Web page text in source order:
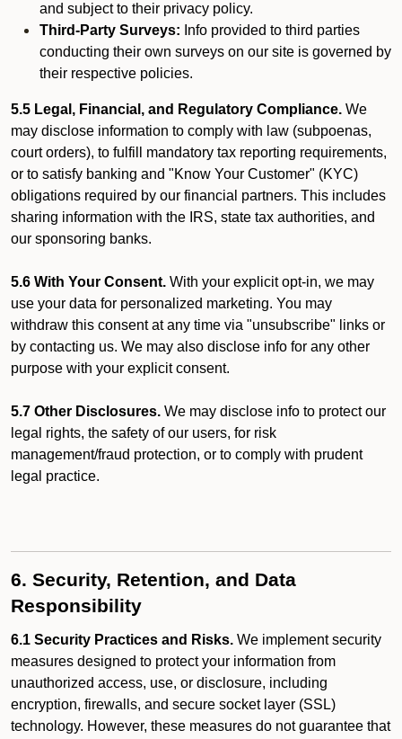
and subject to their privacy policy.
Third-Party Surveys: Info provided to third parties
conducting their own surveys on our site is governed by
their respective policies.
5.5 Legal, Financial, and Regulatory Compliance. We
may disclose information to comply with law (subpoenas,
court orders), to fulfill mandatory tax reporting requirements,
or to satisfy banking and "Know Your Customer" (KYC)
obligations required by our financial partners. This includes
sharing information with the IRS, state tax authorities, and
our sponsoring banks.
5.6 With Your Consent. With your explicit opt-in, we may
use your data for personalized marketing. You may
withdraw this consent at any time via "unsubscribe" links or
by contacting us. We may also disclose info for any other
purpose with your explicit consent.
5.7 Other Disclosures. We may disclose info to protect our
legal rights, the safety of our users, for risk
management/fraud protection, or to comply with prudent
legal practice.
6. Security, Retention, and Data
Responsibility
6.1 Security Practices and Risks. We implement security
measures designed to protect your information from
unauthorized access, use, or disclosure, including
encryption, firewalls, and secure socket layer (SSL)
technology. However, these measures do not guarantee that